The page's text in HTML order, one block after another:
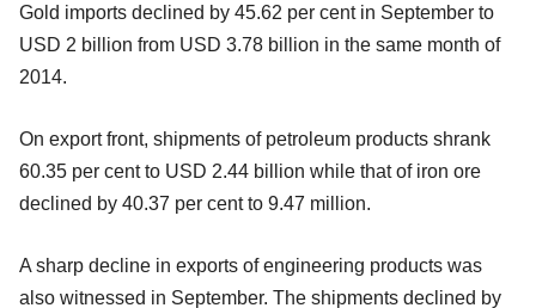
Gold imports declined by 45.62 per cent in September to
USD 2 billion from USD 3.78 billion in the same month of
2014.
On export front, shipments of petroleum products shrank
60.35 per cent to USD 2.44 billion while that of iron ore
declined by 40.37 per cent to 9.47 million.
A sharp decline in exports of engineering products was
also witnessed in September. The shipments declined by